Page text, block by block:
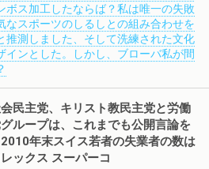
ボス加工したならば？私は唯一の失敗
なスポーツのしるしとの組み合わせを
推測しました、そして洗練された文化
インとした。しかし、ブローバ私が間
民主党、キリスト教民主党と労働
ループは、これまでも公開言論を
年末スイス若者の失業者の数は
ックス スーパーコ